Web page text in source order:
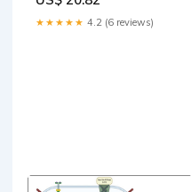
★★★★★ 4.2 (6 reviews)